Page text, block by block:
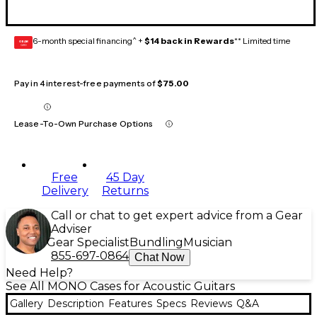
GEAR
CARD 6-month special financing^ + $14 back in Rewards** Limited time
Pay in 4 interest-free payments of$75.00
Lease-To-Own Purchase Options
Free
Delivery
45 Day
Returns
Call or chat to get expert advice from a Gear
Adviser
Gear Specialist Bundling Musician
855-697-0864 Chat Now
Need Help?
See All MONO Cases for Acoustic Guitars
Gallery Description Features Specs Reviews Q&A